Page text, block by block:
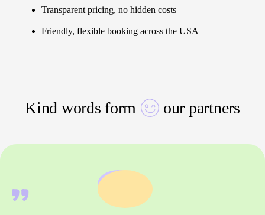
Transparent pricing, no hidden costs
Friendly, flexible booking across the USA
Kind words form our partners